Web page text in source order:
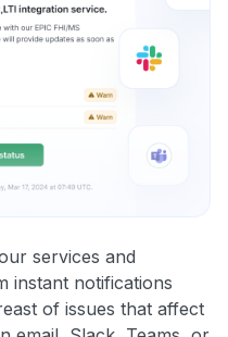
services and
instant notifications
of issues that affect